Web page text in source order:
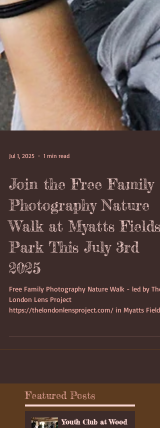
Join the Free Family
Photography Nature
Walk at Myatts Fields
Park This July 3rd
2025
Free Family Photography Nature Walk - led by The
Park on Thursday 3rd July 2025 starting at 4:15pm
which would last between 2 to 3 hours.on
Featured Posts